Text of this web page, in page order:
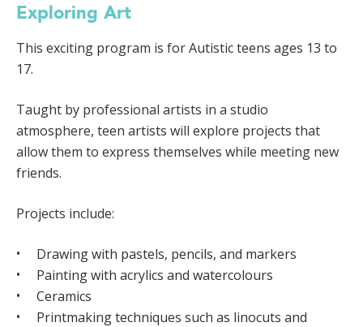
Exploring Art
This exciting program is for Autistic teens ages 13 to
17.
Taught by professional artists in a studio
atmosphere, teen artists will explore projects that
allow them to express themselves while meeting new
friends.
Projects include:
Drawing with pastels, pencils, and markers
Painting with acrylics and watercolours
Ceramics
Printmaking techniques such as linocuts and